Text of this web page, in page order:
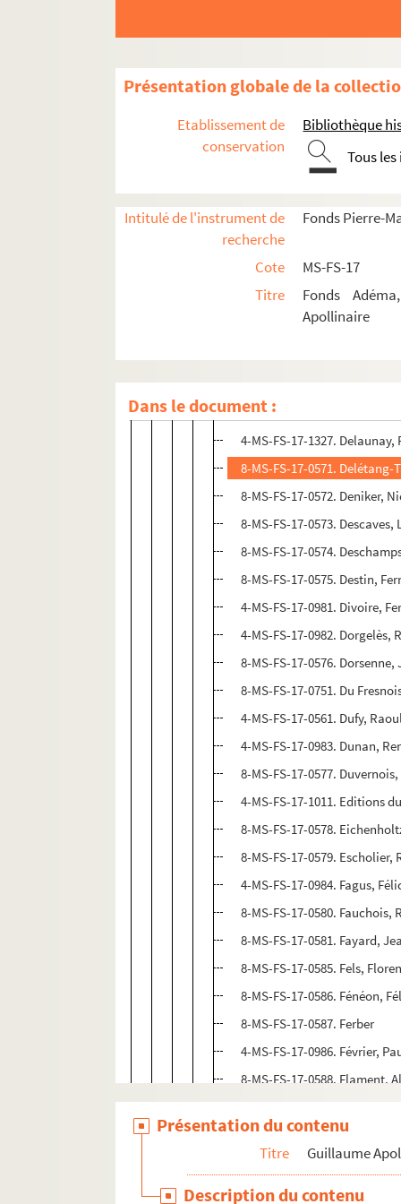
Présentation globale de la
Etablissement de
conservation
Bibliothèque
Tous
Intitulé de l'instrument de
recherche
Fonds Pierre-
Cote
MS-FS-17
Titre
Fonds
Apollinaire
Dans le document :
8-MS-FS-17-0560. Chevrier,
8-MS-FS-17-0634. Clar, Fanny
8-MS-FS-17-0562. Claretie,
Cocteau, Jean
8-MS-FS-17-0566. Colette
8-MS-FS-17-0567.
8-MS-FS-17-0568. Dalize,
4-MS-FS-17-0979. Dauven,
8-MS-FS-17-0570. Deffoux,
4-MS-FS-17-1327. Delaunay,
8-MS-FS-17-0571. Delétang-
8-MS-FS-17-0572. Deniker,
8-MS-FS-17-0573. Descaves,
8-MS-FS-17-0574.
8-MS-FS-17-0575. Destin,
4-MS-FS-17-0981. Divoire,
4-MS-FS-17-0982. Dorgelès,
8-MS-FS-17-0576. Dorsenne,
8-MS-FS-17-0751. Du
4-MS-FS-17-0561. Dufy,
4-MS-FS-17-0983. Dunan,
8-MS-FS-17-0577.
4-MS-FS-17-1011. Editions
8-MS-FS-17-0578.
8-MS-FS-17-0579. Escholier,
4-MS-FS-17-0984. Fagus,
8-MS-FS-17-0580. Fauchois,
8-MS-FS-17-0581. Fayard,
8-MS-FS-17-0585. Fels,
8-MS-FS-17-0586. Fénéon,
8-MS-FS-17-0587. Ferber
4-MS-FS-17-0986. Février,
8-MS-FS-17-0588. Flament,
8-MS-FS-17-0589.
8-MS-FS-17-0590. Fort, Paul
4-MS-FS-17-0987. Fournier,
Présentation du contenu
Titre Guillaume
Description du contenu